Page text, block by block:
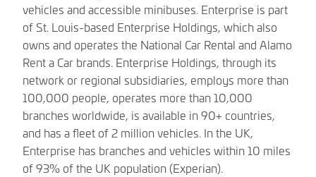
vehicles and accessible minibuses. Enterprise is part
of St. Louis-based Enterprise Holdings, which also
owns and operates the National Car Rental and Alamo
Rent a Car brands. Enterprise Holdings, through its
network or regional subsidiaries, employs more than
100,000 people, operates more than 10,000
branches worldwide, is available in 90+ countries,
and has a fleet of 2 million vehicles. In the UK,
Enterprise has branches and vehicles within 10 miles
of 93% of the UK population (Experian).